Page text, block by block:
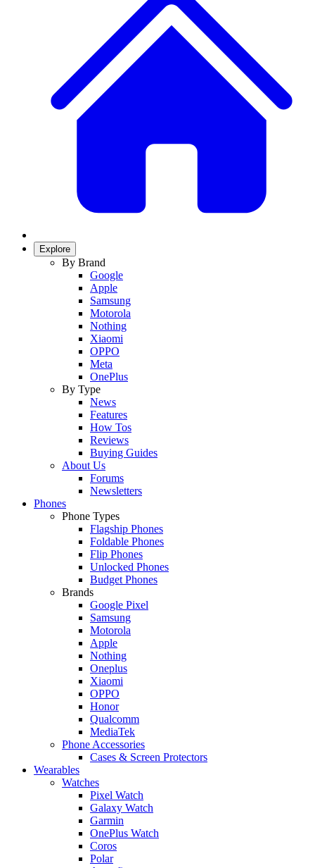
Explore
By Brand
Google
Apple
Samsung
Motorola
Nothing
Xiaomi
OPPO
Meta
OnePlus
By Type
News
Features
How Tos
Reviews
Buying Guides
About Us
Forums
Newsletters
Phones
Phone Types
Flagship Phones
Foldable Phones
Flip Phones
Unlocked Phones
Budget Phones
Brands
Google Pixel
Samsung
Motorola
Apple
Nothing
Oneplus
Xiaomi
OPPO
Honor
Qualcomm
MediaTek
Phone Accessories
Cases & Screen Protectors
Wearables
Watches
Pixel Watch
Galaxy Watch
Garmin
OnePlus Watch
Coros
Polar